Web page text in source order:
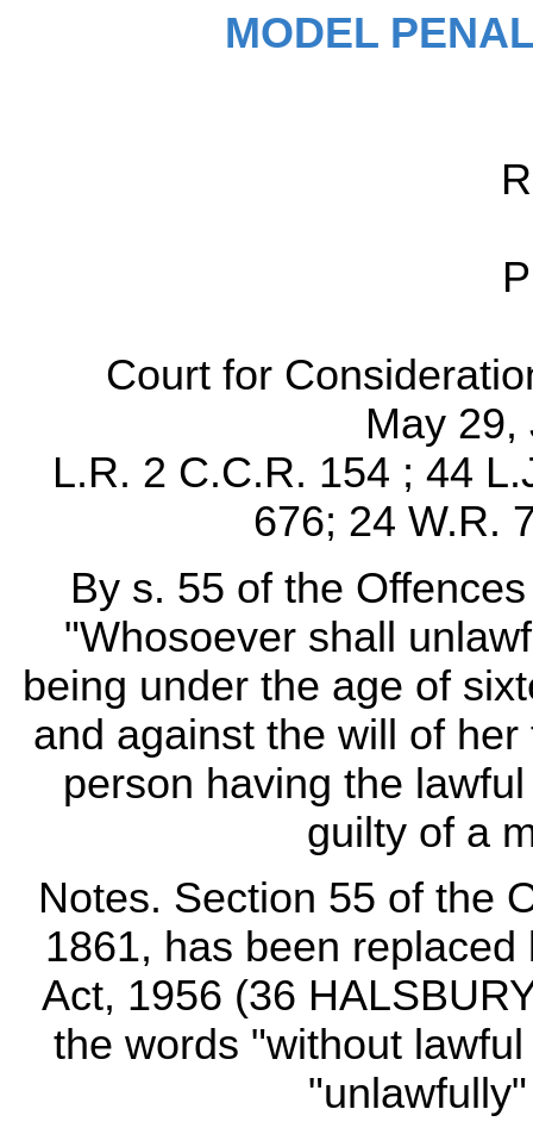
MODEL
Court for
May 29,
L.R. 2 C.C.R. 154 ; 44
676; 24 W.R.
By s. 55 of the
"Whosoever shall
being under the age of
and against the will of
person having the
guilty of a
Notes. Section 55 of the
1861, has been
Act, 1956 (36
the words "without